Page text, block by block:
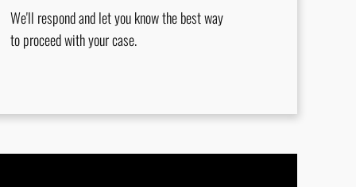
We'll respond and let you know the best way
to proceed with your case.